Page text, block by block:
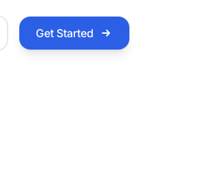
Get Started